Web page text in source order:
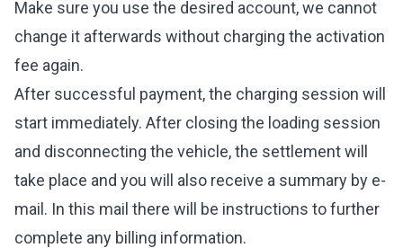
Make sure you use the desired account, we cannot
change it afterwards without charging the activation
fee again.
After successful payment, the charging session will
start immediately. After closing the loading session
and disconnecting the vehicle, the settlement will
take place and you will also receive a summary by e-
mail. In this mail there will be instructions to further
complete any billing information.